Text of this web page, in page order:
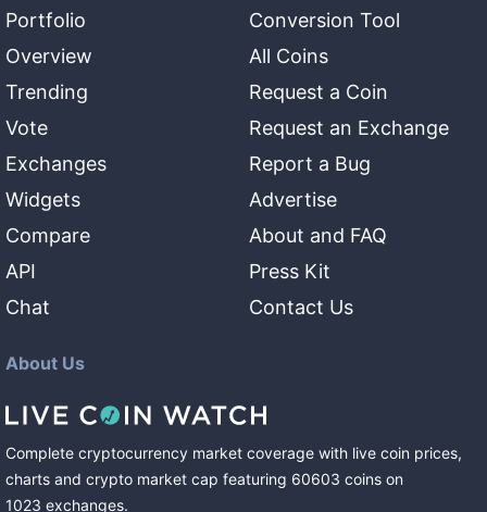
Portfolio
Overview
Trending
Vote
Exchanges
Widgets
Compare
API
Chat
Conversion Tool
All Coins
Request a Coin
Request an Exchange
Report a Bug
Advertise
About and FAQ
Press Kit
Contact Us
About Us
Complete cryptocurrency market coverage with live coin prices,
charts and crypto market cap featuring 60603 coins on
1023 exchanges.